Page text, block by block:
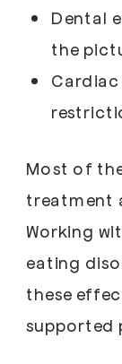
Dental
the
Most of
treatment
Working
eating
these
supported